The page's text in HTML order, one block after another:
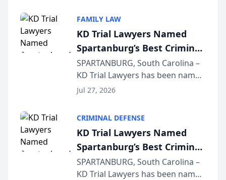
joining attorneys and other legal
professionals f...
FAMILY LAW
KD Trial Lawyers Named
Spartanburg’s Best Criminal
Defense Law Firm for 2026
SPARTANBURG, South Carolina –
KD Trial Lawyers has been named
the 2026 winner in the Best
Courier’s Spartanburg’s Best
awards program. KD Trial
Lawye...
Jul 27, 2026
CRIMINAL DEFENSE
KD Trial Lawyers Named
Spartanburg’s Best Criminal
Defense Law Firm for 2026
SPARTANBURG, South Carolina –
KD Trial Lawyers has been named